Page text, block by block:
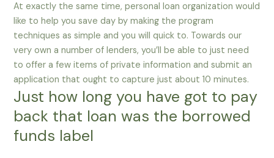
At exactly the same time, personal loan organization would
like to help you save day by making the program
techniques as simple and you will quick to. Towards our
very own a number of lenders, you’ll be able to just need
to offer a few items of private information and submit an
application that ought to capture just about 10 minutes.
Just how long you have got to pay
back that loan was the borrowed
funds label